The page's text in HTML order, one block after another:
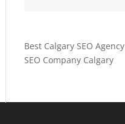
Best Calgary SEO Agency
SEO Company Calgary